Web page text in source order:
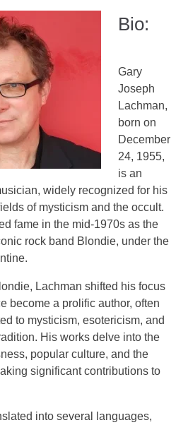
Bio:
Gary
Joseph
Lachman,
born on
December
24, 1955,
is an
widely recognized for his
of mysticism and the occult.
fame in the mid-1970s as the
rock band Blondie, under the
Lachman shifted his focus
become a prolific author, often
to mysticism, esotericism, and
His works delve into the
popular culture, and the
significant contributions to
into several languages,